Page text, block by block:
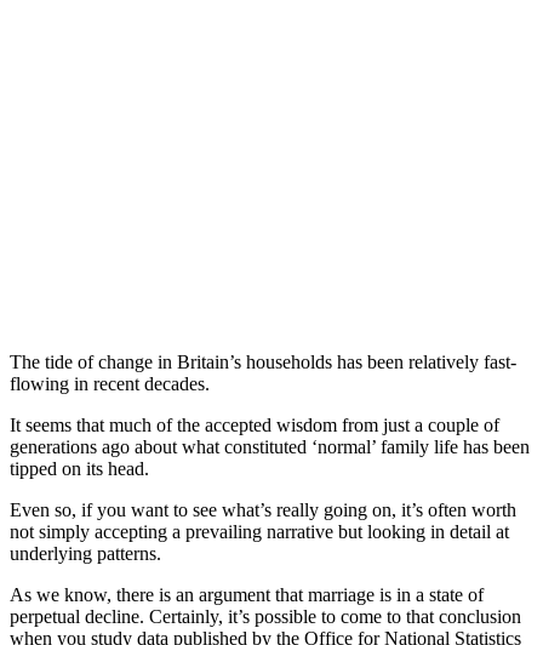
The tide of change in Britain’s households has been relatively fast-
flowing in recent decades.
It seems that much of the accepted wisdom from just a couple of
generations ago about what constituted ‘normal’ family life has been
tipped on its head.
Even so, if you want to see what’s really going on, it’s often worth
not simply accepting a prevailing narrative but looking in detail at
underlying patterns.
As we know, there is an argument that marriage is in a state of
perpetual decline. Certainly, it’s possible to come to that conclusion
when you study data published by the Office for National Statistics